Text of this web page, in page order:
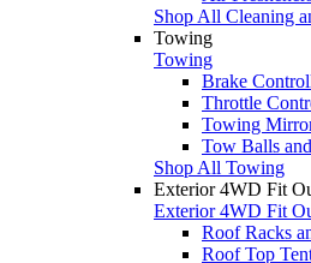
Shop All Cleaning
Towing
Towing
Brake
Throttle
Towing
Tow Balls
Shop All Towing
Exterior 4WD Fit
Exterior 4WD Fit
Roof Racks
Roof Top